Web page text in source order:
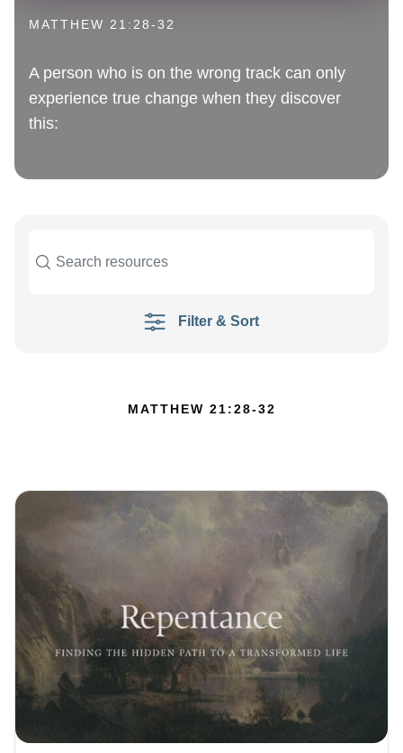
MATTHEW 21:28-32
A person who is on the wrong track can only
experience true change when they discover
this:
Filter & Sort
MATTHEW 21:28-32